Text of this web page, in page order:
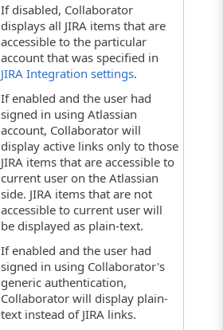
If disabled, Collaborator
displays all JIRA items that are
accessible to the particular
account that was specified in
JIRA Integration settings.
If enabled and the user had
signed in using Atlassian
account, Collaborator will
display active links only to those
JIRA items that are accessible to
current user on the Atlassian
side. JIRA items that are not
accessible to current user will
be displayed as plain-text.
If enabled and the user had
signed in using Collaborator's
generic authentication,
Collaborator will display plain-
text instead of JIRA links.